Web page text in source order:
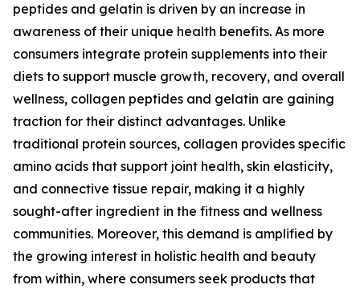
peptides and gelatin is driven by an increase in
awareness of their unique health benefits. As more
consumers integrate protein supplements into their
diets to support muscle growth, recovery, and overall
wellness, collagen peptides and gelatin are gaining
traction for their distinct advantages. Unlike
traditional protein sources, collagen provides specific
amino acids that support joint health, skin elasticity,
and connective tissue repair, making it a highly
sought-after ingredient in the fitness and wellness
communities. Moreover, this demand is amplified by
the growing interest in holistic health and beauty
from within, where consumers seek products that